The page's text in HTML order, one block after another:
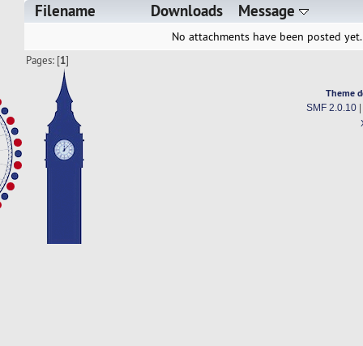
Filename Downloads Message
No attachments have been posted yet.
Pages: [1]
Theme
SMF 2.0.10|